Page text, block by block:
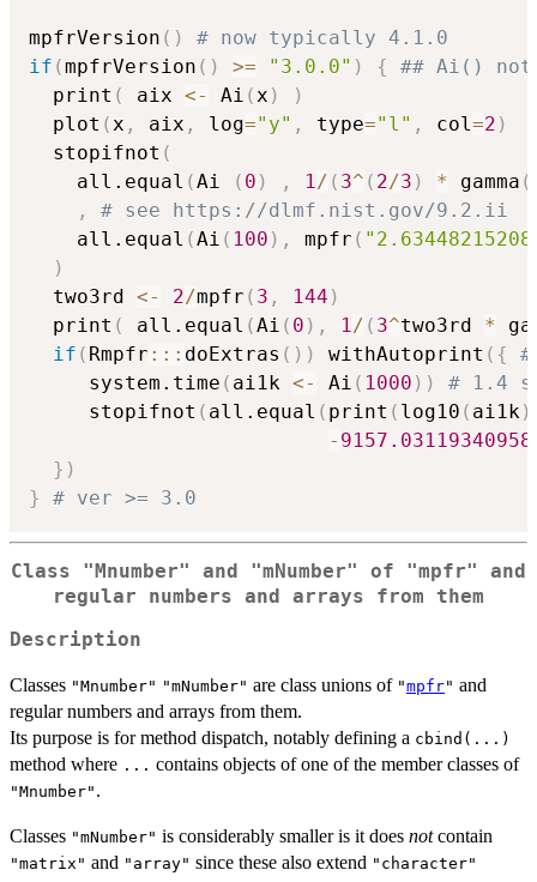
mpfrVersion ( )
# now typically 4.1.0
if (mpfrVersion ( ) >= "3.0.0" ) {
## Ai() not
  print
( aix <- Ai (x )
)
  plot
(x , aix , log="y" , type="l" , col=2 )
  stopifnot
(
    all.equal
(Ai ( 0 ) , 1/ ( 3^ ( 2/3 ) * gamma (
,
# see https://dlmf.nist.gov/9.2.ii
    all.equal
(Ai ( 100 ) , mpfr (
)
  two3rd
<- 2/mpfr ( 3 , 144 )
  print
( all.equal (Ai ( 0 ) , 1/ ( 3^two3rd *
if ( Rmpfr :: : doExtras ( ) ) withAutoprint ( {
     system.time
( ai1k <- Ai ( 1000 ) )
# 1.4
     stopifnot
( all.equal ( print ( log10 ( ai1k)
-
} )
}
# ver >= 3.0
Class "Mnumber" and "mNumber" of "mpfr" and
regular numbers and arrays from them
Description
Classes "Mnumber" "mNumber" are class unions of "mpfr" and
regular numbers and arrays from them.
Its purpose is for method dispatch, notably defining a cbind(...)
method where ... contains objects of one of the member classes of
"Mnumber" .
Classes "mNumber" is considerably smaller is it does notcontain
"matrix" and "array" since these also extend "character"